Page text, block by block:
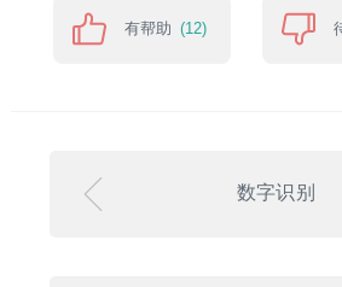
有帮助 (12)
数字识别